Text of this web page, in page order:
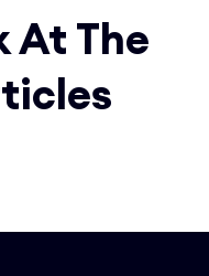
At The